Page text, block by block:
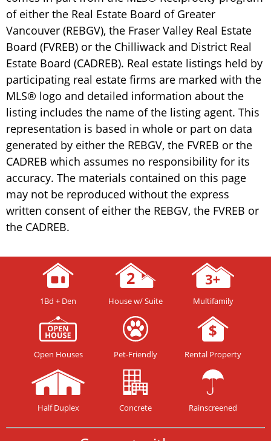
of either the Real Estate Board of Greater
Vancouver (REBGV), the Fraser Valley Real Estate
Board (FVREB) or the Chilliwack and District Real
Estate Board (CADREB). Real estate listings held by
participating real estate firms are marked with the
MLS® logo and detailed information about the
listing includes the name of the listing agent. This
representation is based in whole or part on data
generated by either the REBGV, the FVREB or the
CADREB which assumes no responsibility for its
accuracy. The materials contained on this page
may not be reproduced without the express
written consent of either the REBGV, the FVREB or
the CADREB.
1Bd + Den House w/ Suite Multifamily
Open Houses Pet-Friendly Rental Property
Half Duplex Concrete Rainscreened